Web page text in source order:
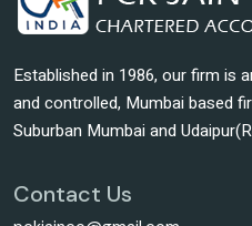
Established in 1986, our firm is
and controlled, Mumbai based
Suburban Mumbai and
Contact Us